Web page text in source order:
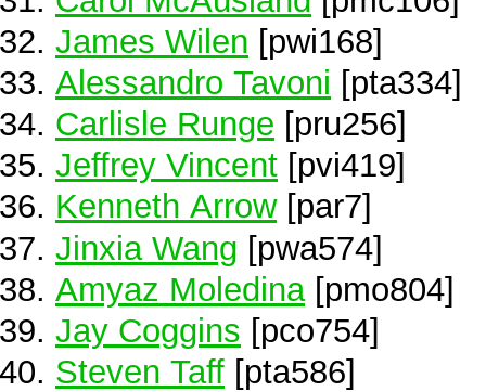
James Wilen [pwi168]
Alessandro Tavoni [pta334]
Carlisle Runge [pru256]
Jeffrey Vincent [pvi419]
Kenneth Arrow[par7]
Jinxia Wang [pwa574]
Amyaz Moledina[pmo804]
Jay Coggins [pco754]
Steven Taff [pta586]